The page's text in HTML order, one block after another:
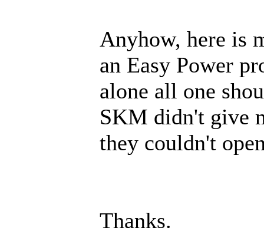
Anyhow, here is
an Easy Power
alone all one
SKM didn't give
they couldn't
Thanks.